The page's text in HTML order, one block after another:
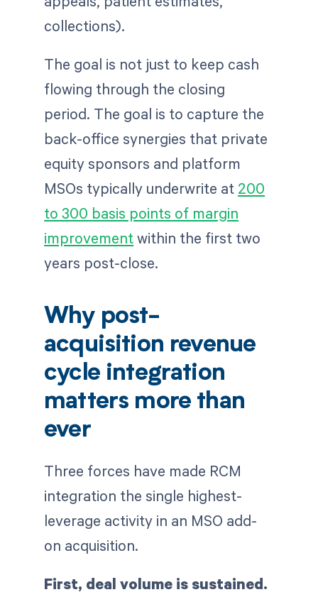
collections).
The goal is not just to keep cash
flowing through the closing
period. The goal is to capture the
back-office synergies that private
equity sponsors and platform
MSOs typically underwrite at 200
to 300 basis points of margin
improvementwithin the first two
years post-close.
Why post-
acquisition revenue
cycle integration
matters more than
ever
Three forces have made RCM
integration the single highest-
leverage activity in an MSO add-
on acquisition.
First, deal volume is sustained.